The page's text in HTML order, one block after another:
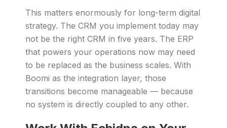
This matters enormously for long-term digital
strategy. The CRM you implement today may
not be the right CRM in five years. The ERP
that powers your operations now may need
to be replaced as the business scales. With
Boomi as the integration layer, those
transitions become manageable — because
no system is directly coupled to any other.